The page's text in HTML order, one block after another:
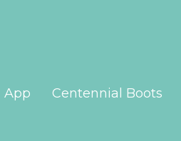
App Centennial Boots